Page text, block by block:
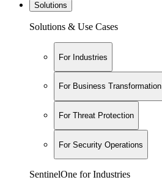
Solutions
Solutions & Use Cases
For Industries
For Business Transformation
For Threat Protection
For Security Operations
SentinelOne for Industries